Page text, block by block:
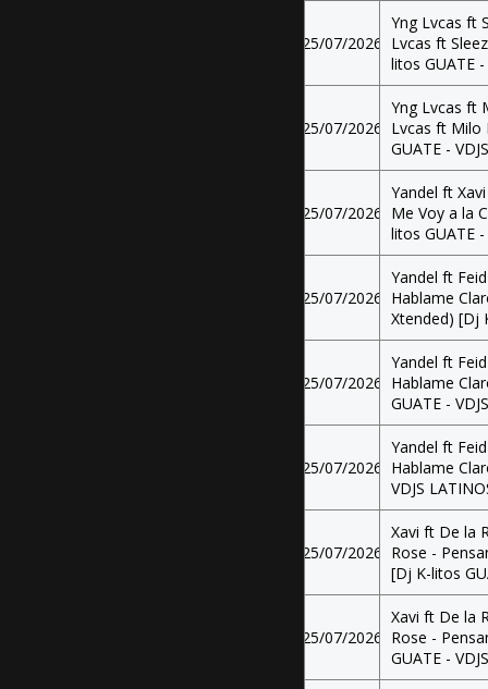
25/07/2026
Yng Lvcas ft
Lvcas ft
litos GUATE
25/07/2026
Yng Lvcas ft
Lvcas ft Milo
GUATE -
25/07/2026
Yandel ft
Me Voy a la
litos GUATE
25/07/2026
Yandel ft
Hablame
Xtended) [Dj
25/07/2026
Yandel ft
Hablame
GUATE -
25/07/2026
Yandel ft
Hablame
VDJS
25/07/2026
Xavi ft De la
Rose -
[Dj K-litos
25/07/2026
Xavi ft De la
Rose -
GUATE -